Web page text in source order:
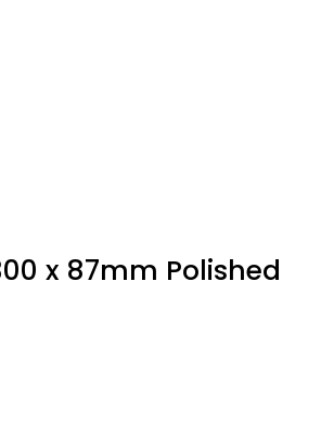
x 87mm Polished